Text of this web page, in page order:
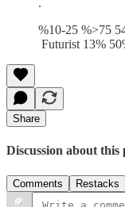
.
%10-25 %>75
Futurist 13%
Share
Discussion about this
Comments Restacks